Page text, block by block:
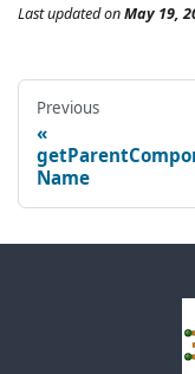
Last updatedonMay 19,
Previous
Name